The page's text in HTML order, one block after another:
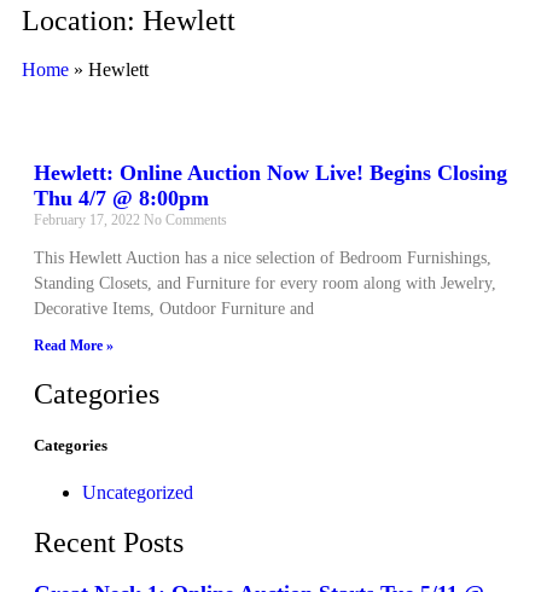
Location: Hewlett
Home » Hewlett
Hewlett: Online Auction Now Live! Begins Closing
Thu 4/7 @ 8:00pm
February 17, 2022 No Comments
This Hewlett Auction has a nice selection of Bedroom Furnishings,
Standing Closets, and Furniture for every room along with Jewelry,
Decorative Items, Outdoor Furniture and
Read More »
Categories
Categories
Uncategorized
Recent Posts